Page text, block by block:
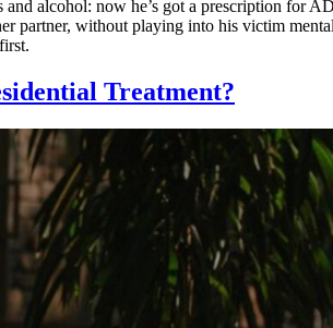
alcohol: now he’s got a prescription for
partner, without playing into his victim
Treatment?